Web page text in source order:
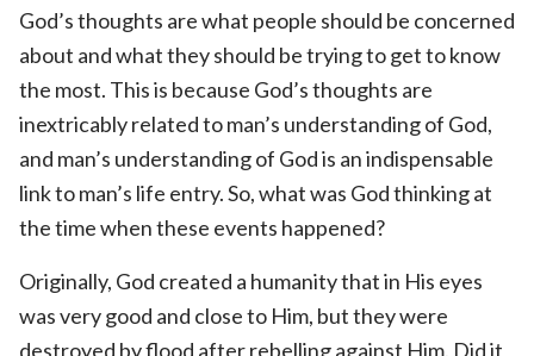
God’s thoughts are what people should be concerned
about and what they should be trying to get to know
the most. This is because God’s thoughts are
inextricably related to man’s understanding of God,
and man’s understanding of God is an indispensable
link to man’s life entry. So, what was God thinking at
the time when these events happened?
Originally, God created a humanity that in His eyes
was very good and close to Him, but they were
destroyed by flood after rebelling against Him. Did it